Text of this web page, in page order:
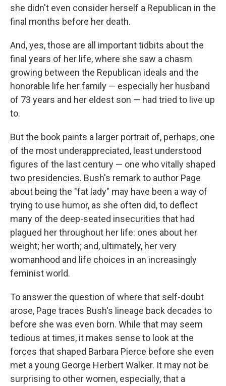
she didn't even consider herself a Republican in the
final months before her death.
And, yes, those are all important tidbits about the
final years of her life, where she saw a chasm
growing between the Republican ideals and the
honorable life her family — especially her husband
of 73 years and her eldest son — had tried to live up
to.
But the book paints a larger portrait of, perhaps, one
of the most underappreciated, least understood
figures of the last century — one who vitally shaped
two presidencies. Bush's remark to author Page
about being the "fat lady" may have been a way of
trying to use humor, as she often did, to deflect
many of the deep-seated insecurities that had
plagued her throughout her life: ones about her
weight; her worth; and, ultimately, her very
womanhood and life choices in an increasingly
feminist world.
To answer the question of where that self-doubt
arose, Page traces Bush's lineage back decades to
before she was even born. While that may seem
tedious at times, it makes sense to look at the
forces that shaped Barbara Pierce before she even
met a young George Herbert Walker. It may not be
surprising to other women, especially, that a